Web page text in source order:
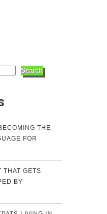
Search
THE
FOR
THAT GETS
BY